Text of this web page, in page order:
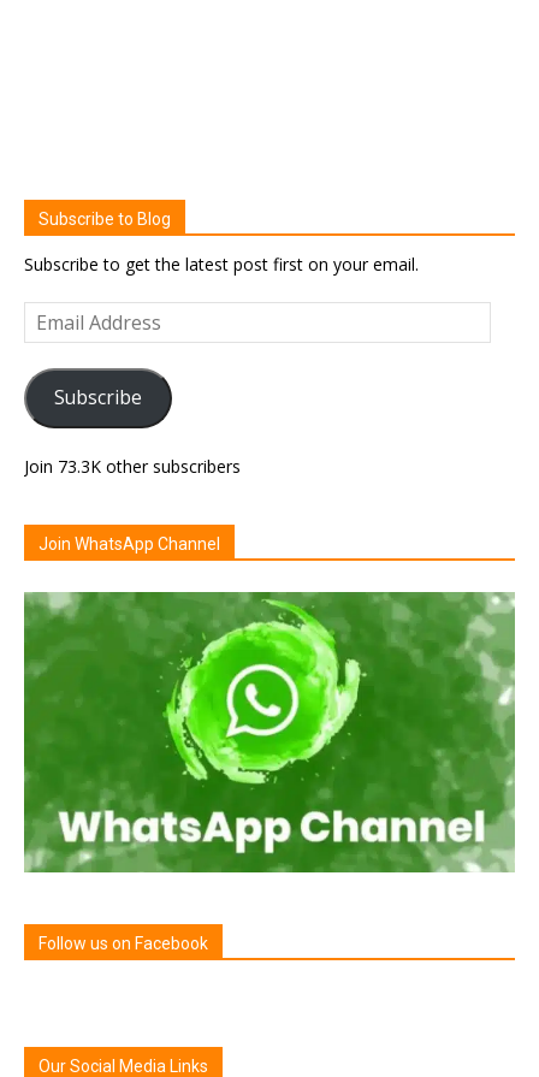
Subscribe to Blog
Subscribe to get the latest post first on your email.
Email
Address
Subscribe
Join 73.3K other subscribers
Join WhatsApp Channel
Follow us on Facebook
Our Social Media Links